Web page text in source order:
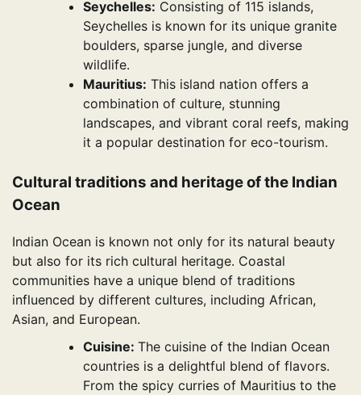
Seychelles: Consisting of 115 islands,
Seychelles is known for its unique granite
boulders, sparse jungle, and diverse
wildlife.
Mauritius: This island nation offers a
combination of culture, stunning
landscapes, and vibrant coral reefs, making
it a popular destination for eco-tourism.
Cultural traditions and heritage of the Indian
Ocean
Indian Ocean is known not only for its natural beauty
but also for its rich cultural heritage. Coastal
communities have a unique blend of traditions
influenced by different cultures, including African,
Asian, and European.
Cuisine: The cuisine of the Indian Ocean
countries is a delightful blend of flavors.
From the spicy curries of Mauritius to the